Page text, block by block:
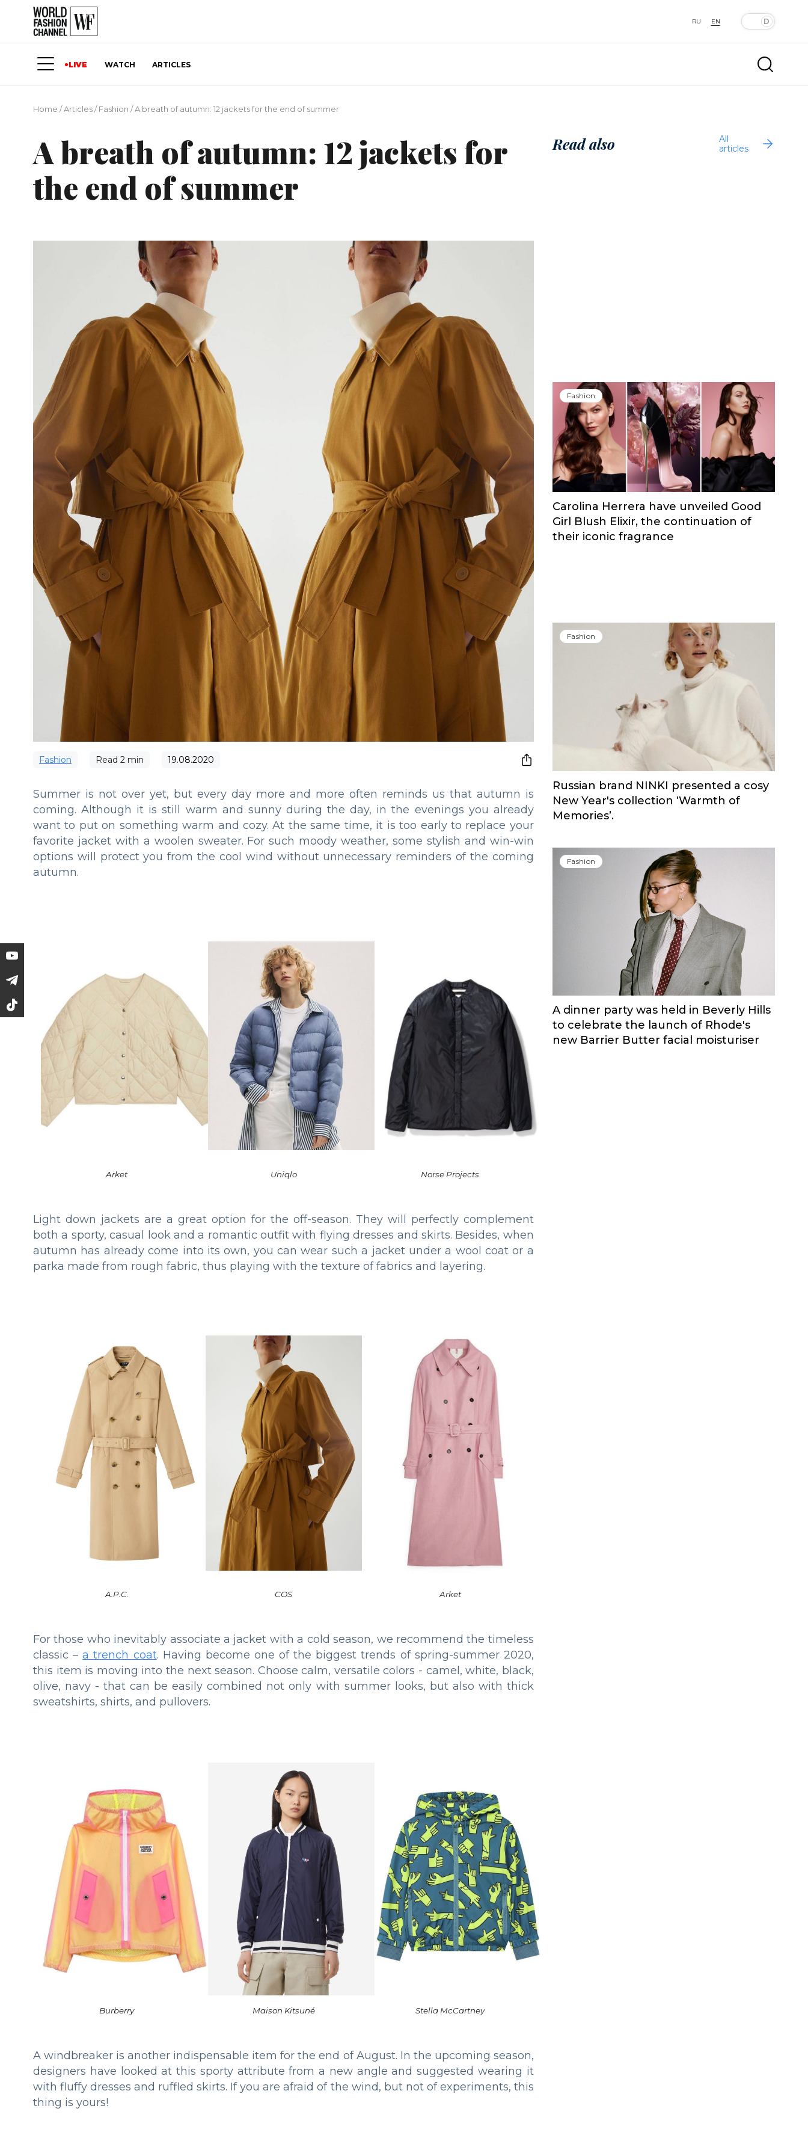
RU EN
LIVE WATCH ARTICLES
Home /Articles/Fashion /A breath of autumn: 12 jackets for the end of summer
A breath of autumn: 12 jackets for
the end of summer
Fashion Read 2 min 19.08.2020
Summer is not over yet, but every day more and more often reminds us that autumn is
coming. Although it is still warm and sunny during the day, in the evenings you already
want to put on something warm and cozy. At the same time, it is too early to replace your
favorite jacket with a woolen sweater. For such moody weather, some stylish and win-win
options will protect you from the cool wind without unnecessary reminders of the coming
autumn.
Arket Uniqlo Norse Projects
Light down jackets are a great option for the off-season. They will perfectly complement
both a sporty, casual look and a romantic outfit with flying dresses and skirts. Besides, when
autumn has already come into its own, you can wear such a jacket under a wool coat or a
parka made from rough fabric, thus playing with the texture of fabrics and layering.
A.P.C. COS Arket
For those who inevitably associate a jacket with a cold season, we recommend the timeless
classic –a trench coat. Having become one of the biggest trends of spring-summer 2020,
this item is moving into the next season. Choose calm, versatile colors - camel, white, black,
olive, navy - that can be easily combined not only with summer looks, but also with thick
sweatshirts, shirts, and pullovers.
Burberry Maison Kitsuné Stella McCartney
A windbreaker is another indispensable item for the end of August. In the upcoming season,
designers have looked at this sporty attribute from a new angle and suggested wearing it
with fluffy dresses and ruffled skirts. If you are afraid of the wind, but not of experiments, this
thing is yours!
Read also
All
articles
Fashion
Carolina Herrera have unveiled Good
Girl Blush Elixir, the continuation of
their iconic fragrance
Fashion
Russian brand NINKI presented a cosy
New Year's collection ‘Warmth of
Memories’.
Fashion
A dinner party was held in Beverly Hills
to celebrate the launch of Rhode's
new Barrier Butter facial moisturiser